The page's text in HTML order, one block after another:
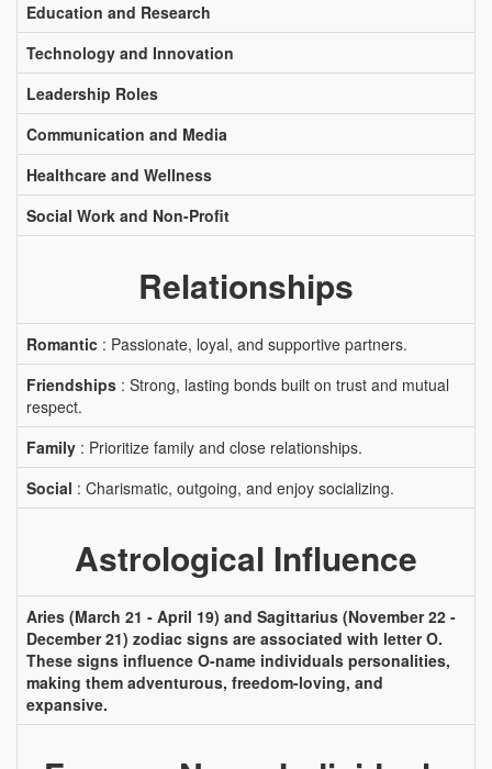
Education and Research
Technology and Innovation
Leadership Roles
Communication and Media
Healthcare and Wellness
Social Work and Non-Profit
Relationships
Romantic : Passionate, loyal, and supportive partners.
Friendships : Strong, lasting bonds built on trust and mutual
respect.
Family : Prioritize family and close relationships.
Social : Charismatic, outgoing, and enjoy socializing.
Astrological Influence
Aries (March 21 - April 19) and Sagittarius (November 22 -
December 21) zodiac signs are associated with letter O.
These signs influence O-name individuals personalities,
making them adventurous, freedom-loving, and
expansive.